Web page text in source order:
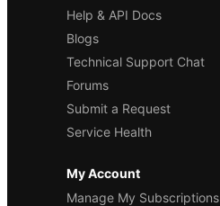
Help & API Docs
Blogs
Technical Support Chat
Forums
Submit a Request
Service Health
My Account
Manage My Subscriptions